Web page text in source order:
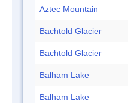
Aztec Mountain
Bachtold Glacier
Bachtold Glacier
Balham Lake
Balham Lake